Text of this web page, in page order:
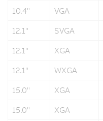
10.4"
VGA
12.1"
SVGA
12.1"
XGA
12.1"
WXGA
15.0"
XGA
15.0"
XGA